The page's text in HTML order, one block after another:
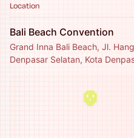
Location
Bali Beach Convention
Grand Inna Bali Beach, Jl.
Denpasar Selatan, Kota